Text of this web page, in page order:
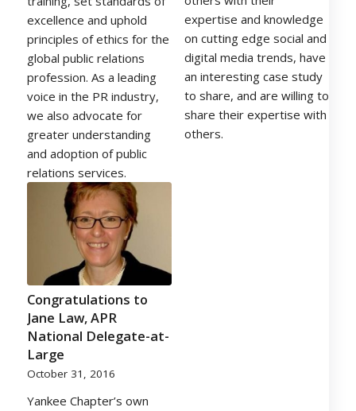
excellence and uphold
principles of ethics for the
global public relations
profession. As a leading
voice in the PR industry,
we also advocate for
greater understanding
and adoption of public
relations services.
expertise and knowledge
on cutting edge social and
digital media trends, have
an interesting case study
to share, and are willing to
share their expertise with
others.
Congratulations to
Jane Law, APR
National Delegate-at-
Large
October 31, 2016
Yankee Chapter’s own